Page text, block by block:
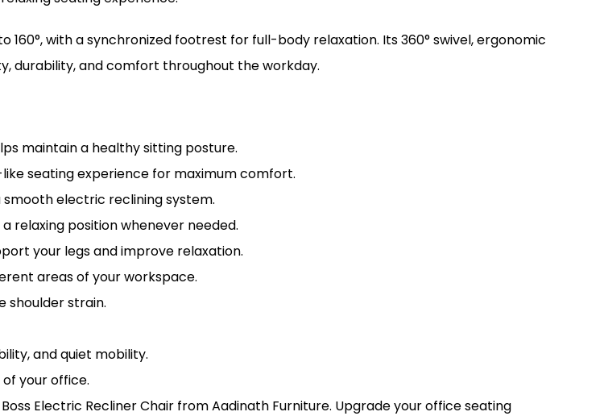
with a synchronized footrest for full-body relaxation. Its 360° swivel, ergonomic
durability, and comfort throughout the workday.
maintain a healthy sitting posture.
seating experience for maximum comfort.
electric reclining system.
relaxing position whenever needed.
your legs and improve relaxation.
areas of your workspace.
shoulder strain.
and quiet mobility.
your office.
Electric Recliner Chair from Aadinath Furniture. Upgrade your office seating